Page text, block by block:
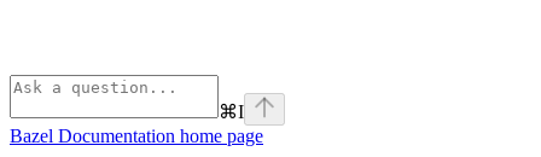
⌘I
Bazel Documentation home page